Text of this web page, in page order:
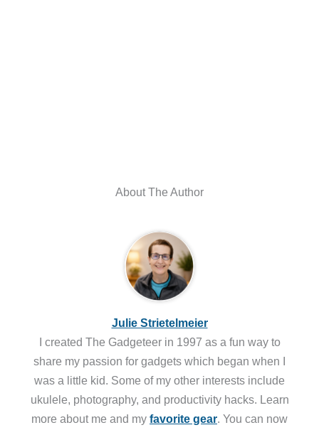
About The Author
Julie Strietelmeier
I created The Gadgeteer in 1997 as a fun way to
share my passion for gadgets which began when I
was a little kid. Some of my other interests include
ukulele, photography, and productivity hacks. Learn
more about me and my favorite gear. You can now